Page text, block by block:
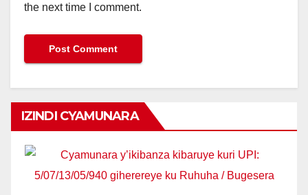
the next time I comment.
IZINDI CYAMUNARA